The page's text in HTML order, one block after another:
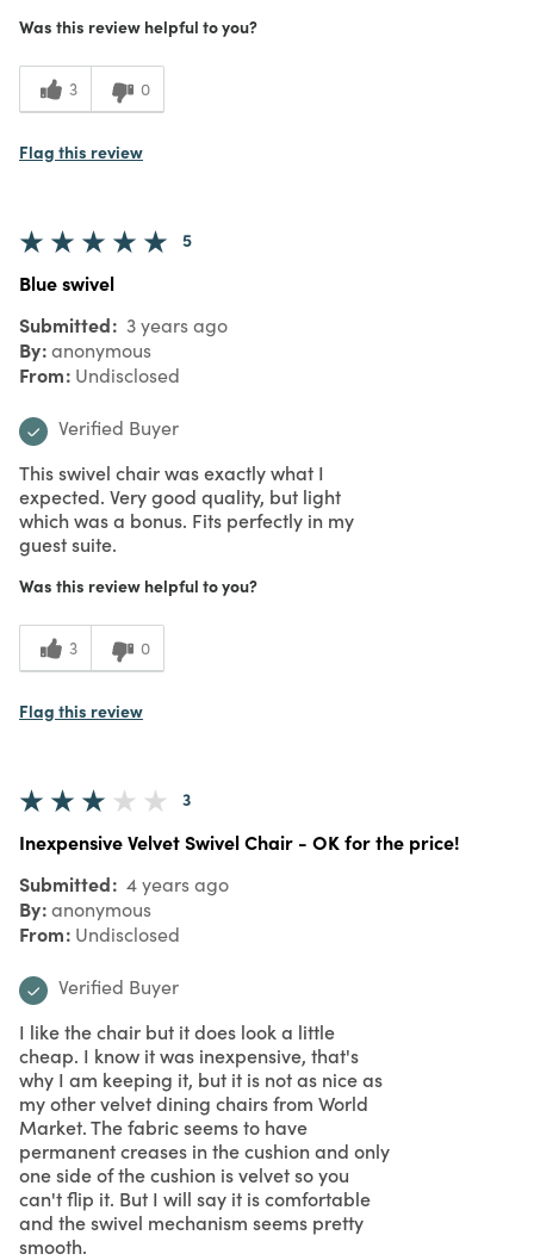
Was this review helpful to you?
3 0
Flag this review
5
Blue swivel
Submitted 3 years ago
By anonymous
From Undisclosed
Verified Buyer
This swivel chair was exactly what I
expected. Very good quality, but light
which was a bonus. Fits perfectly in my
guest suite.
Was this review helpful to you?
3 0
Flag this review
3
Inexpensive Velvet Swivel Chair - OK for the price!
Submitted 4 years ago
By anonymous
From Undisclosed
Verified Buyer
I like the chair but it does look a little
cheap. I know it was inexpensive, that's
why I am keeping it, but it is not as nice as
my other velvet dining chairs from World
Market. The fabric seems to have
permanent creases in the cushion and only
one side of the cushion is velvet so you
can't flip it. But I will say it is comfortable
and the swivel mechanism seems pretty
smooth.